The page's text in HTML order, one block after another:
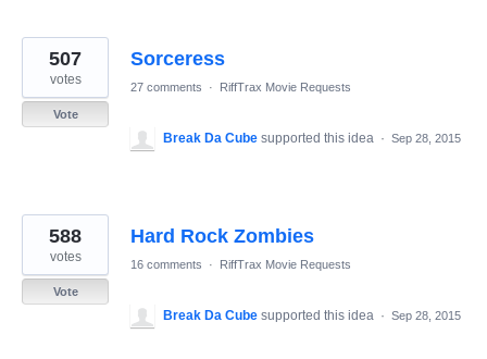
Sorceress
507
votes
Vote
27 comments · RiffTrax Movie Requests
Break Da Cube supported this idea · Sep 28, 2015
Hard Rock Zombies
588
votes
Vote
16 comments · RiffTrax Movie Requests
Break Da Cube supported this idea · Sep 28, 2015